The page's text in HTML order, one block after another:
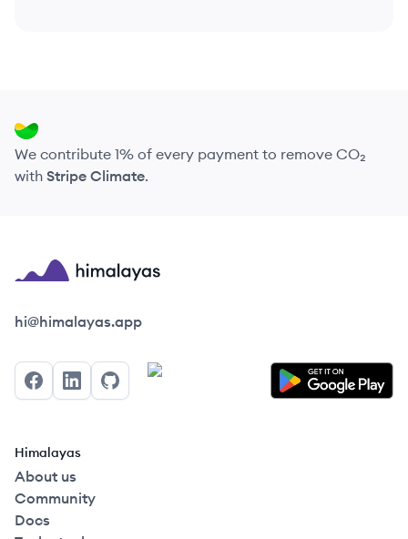
We contribute 1% of every payment to remove CO₂
with Stripe Climate.
Himalayas logo
hi@himalayas.app
FacebookLinkedInGitHub
Himalayas
About us
Community
Docs